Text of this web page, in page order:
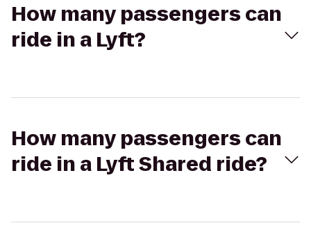
How many passengers can
ride in a Lyft?
How many passengers can
ride in a Lyft Shared ride?